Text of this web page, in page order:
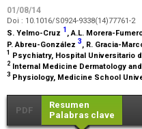
01/08/14
Doi : 10.1016/S0924-9338(14)77761-2
S. Yelmo-Cruz 1 , A.L. Morera-
P. Abreu-González 3, R. Gracia-
1 Psychiatry, Hospital Universitario
2 Internal Medicine Dermatology
3 Physiology, Medicine School
PDF
Resumen
Palabras clave